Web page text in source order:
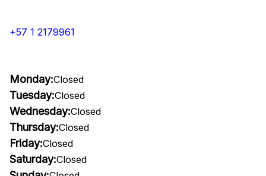
+57 1 2179961
Monday:Closed
Tuesday:Closed
Wednesday:Closed
Thursday:Closed
Friday:Closed
Saturday:Closed